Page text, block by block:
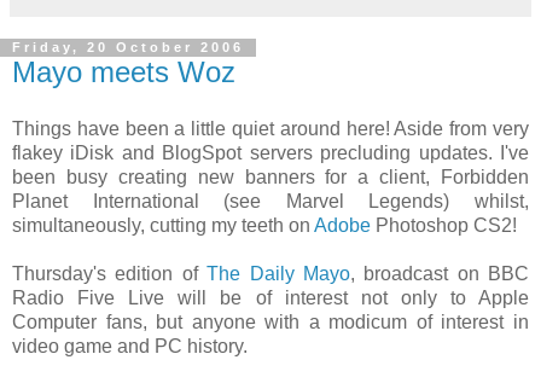
Friday, 20 October 2006
Mayo meets Woz
Things have been a little quiet around here! Aside from very
flakey iDisk and BlogSpot servers precluding updates. I've
been busy creating new banners for a client, Forbidden
Planet International (see Marvel Legends) whilst,
simultaneously, cutting my teeth on Adobe Photoshop CS2!
Thursday's edition ofThe Daily Mayo, broadcast on BBC
Radio Five Live will be of interest not only to Apple
Computer fans, but anyone with a modicum of interest in
video game and PC history.